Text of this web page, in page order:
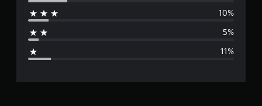
g
r
10%
5%
11%